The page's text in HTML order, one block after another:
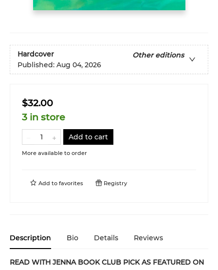
Hardcover
Other editions
Published: Aug 04, 2026
$32.00
3 in store
Add to cart
More available to order
Add to favorites Registry
Description Bio Details Reviews
READ WITH JENNA BOOK CLUB PICK AS FEATURED ON